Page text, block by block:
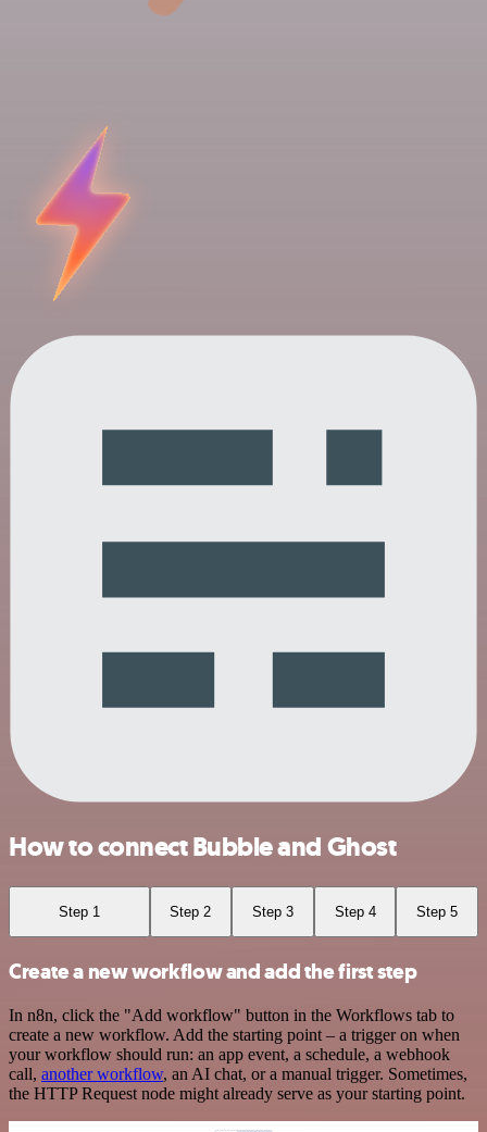
How to connect Bubble and Ghost
Step 1 Step 2 Step 3 Step 4 Step 5
Create a new workflow and add the first step
In n8n, click the "Add workflow" button in the Workflows tab to
create a new workflow. Add the starting point – a trigger on when
your workflow should run: an app event, a schedule, a webhook
call, another workflow, an AI chat, or a manual trigger. Sometimes,
the HTTP Request node might already serve as your starting point.